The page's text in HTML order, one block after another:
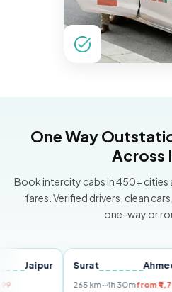
One Way
Across
Book intercity cabs in 450+
fares. Verified drivers, clean
one-way or
Surat
265 km~4h 30mfrom ₹4,799